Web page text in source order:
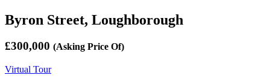
Byron Street, Loughborough
£300,000 (Asking Price Of)
Virtual Tour